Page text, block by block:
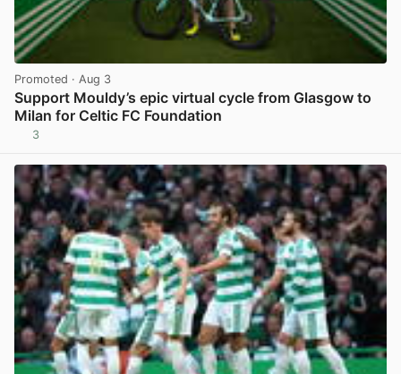
Promoted · Aug 3
Support Mouldy’s epic virtual cycle from Glasgow to
Milan for Celtic FC Foundation
3